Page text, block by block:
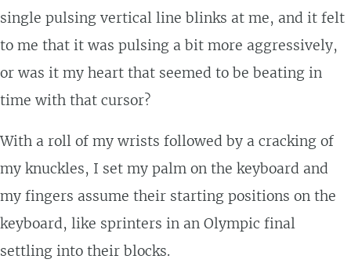
single pulsing vertical line blinks at me, and it felt
to me that it was pulsing a bit more aggressively,
or was it my heart that seemed to be beating in
time with that cursor?
With a roll of my wrists followed by a cracking of
my knuckles, I set my palm on the keyboard and
my fingers assume their starting positions on the
keyboard, like sprinters in an Olympic final
settling into their blocks.